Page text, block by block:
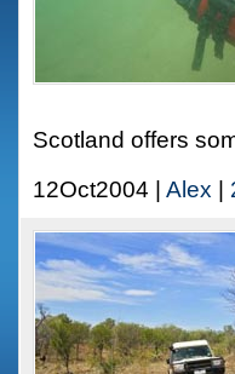
Scotland offers
12Oct2004 | Alex